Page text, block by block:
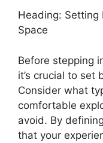
Heading: Setting
Space
Before stepping
it’s crucial to set
Consider what
comfortable
avoid. By
that your